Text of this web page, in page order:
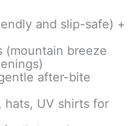
and slip-safe) +
(mountain breeze
after-bite
hats, UV shirts for